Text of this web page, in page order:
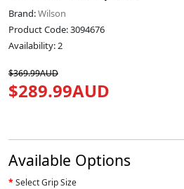
Brand:Wilson
Product Code: 3094676
Availability: 2
$369.99AUD
$289.99AUD
Available Options
Select Grip Size